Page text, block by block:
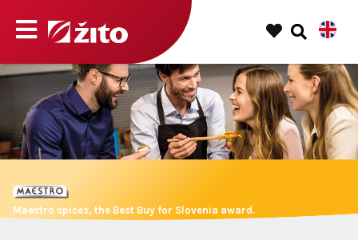
Maestro spices, the Best Buy for Slovenia award.